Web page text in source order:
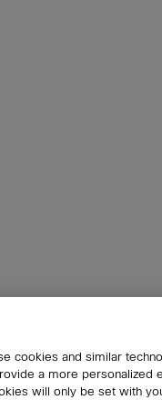
cookies and similar
a more
will only be set with